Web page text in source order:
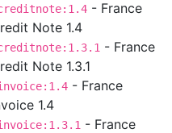
- France
Note 1.4
- France
Note 1.3.1
- France
1.4
- France